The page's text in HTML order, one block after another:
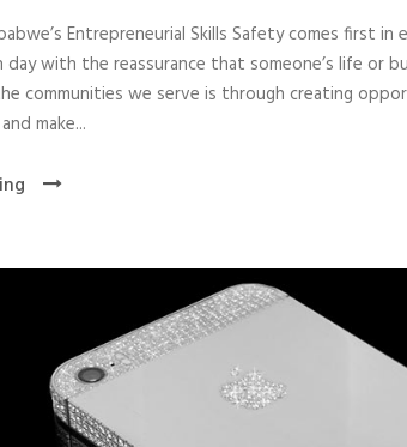
Entrepreneurial Skills Safety comes first
day with the reassurance that someone’s life or
communities we serve is through creating
make...